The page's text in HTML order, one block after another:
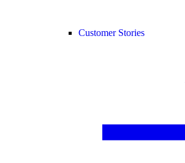
Customer Stories